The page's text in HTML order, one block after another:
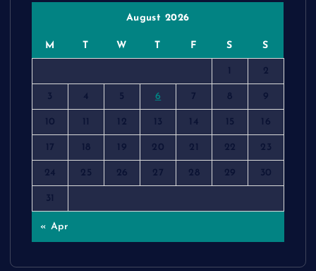
August 2026
M T W T F S S
1 2
3 4 5 6 7 8 9
10 11 12 13 14 15 16
17 18 19 20 21 22 23
24 25 26 27 28 29 30
31
« Apr